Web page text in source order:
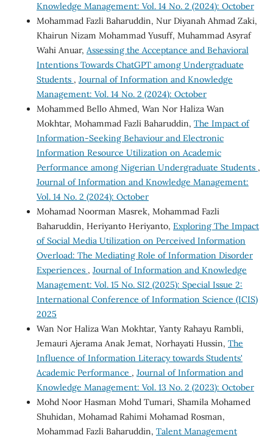
Knowledge Management: Vol. 14 No. 2 (2024): October
Mohammad Fazli Baharuddin, Nur Diyanah Ahmad Zaki,
Khairun Nizam Mohammad Yusuff, Muhammad Asyraf
Wahi Anuar, Assessing the Acceptance and Behavioral
Intentions Towards ChatGPT among Undergraduate
Students , Journal of Information and Knowledge
Management: Vol. 14 No. 2 (2024): October
Mohammed Bello Ahmed, Wan Nor Haliza Wan
Mokhtar, Mohammad Fazli Baharuddin, The Impact of
Information-Seeking Behaviour and Electronic
Information Resource Utilization on Academic
Performance among Nigerian Undergraduate Students ,
Journal of Information and Knowledge Management:
Vol. 14 No. 2 (2024): October
Mohamad Noorman Masrek, Mohammad Fazli
Baharuddin, Heriyanto Heriyanto, Exploring The Impact
of Social Media Utilization on Perceived Information
Overload: The Mediating Role of Information Disorder
Experiences , Journal of Information and Knowledge
Management: Vol. 15 No. SI2 (2025): Special Issue 2:
International Conference of Information Science (ICIS)
2025
Wan Nor Haliza Wan Mokhtar, Yanty Rahayu Rambli,
Jemauri Ajerama Anak Jemat, Norhayati Hussin, The
Influence of Information Literacy towards Students'
Academic Performance , Journal of Information and
Knowledge Management: Vol. 13 No. 2 (2023): October
Mohd Noor Hasman Mohd Tumari, Shamila Mohamed
Shuhidan, Mohamad Rahimi Mohamad Rosman,
Mohammad Fazli Baharuddin, Talent Management